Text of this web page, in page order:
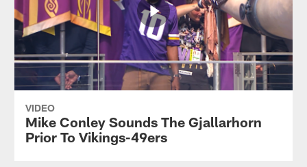
VIDEO
Mike Conley Sounds The Gjallarhorn
Prior To Vikings-49ers